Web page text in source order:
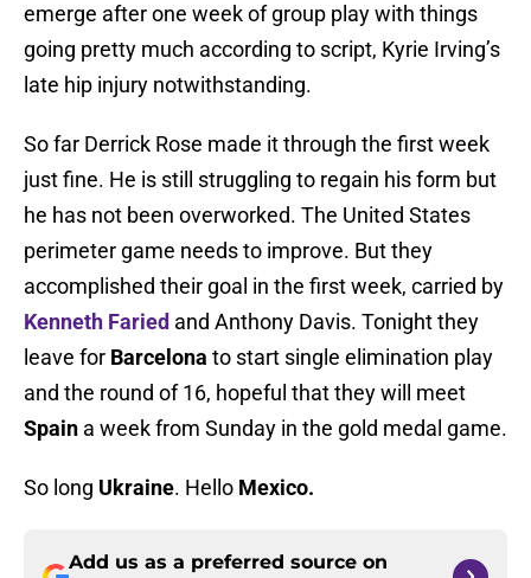
emerge after one week of group play with things
going pretty much according to script, Kyrie Irving’s
late hip injury notwithstanding.
So far Derrick Rose made it through the first week
just fine. He is still struggling to regain his form but
he has not been overworked. The United States
perimeter game needs to improve. But they
accomplished their goal in the first week, carried by
Kenneth Faried and Anthony Davis. Tonight they
leave for Barcelona to start single elimination play
and the round of 16, hopeful that they will meet
Spain a week from Sunday in the gold medal game.
So long Ukraine. Hello Mexico.
Add us as a preferred source on